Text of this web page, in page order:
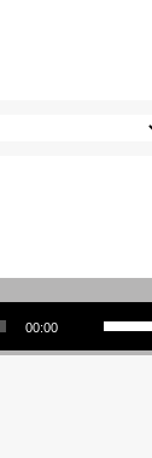
00:00
Use Up/Down Arrow keys to